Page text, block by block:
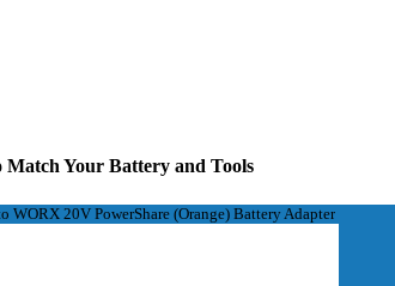
Match Your Battery and Tools
WORX 20V PowerShare (Orange) Battery Adapter